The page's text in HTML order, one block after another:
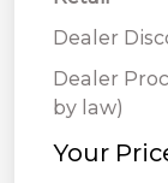
Dealer
Dealer
by law)
Your